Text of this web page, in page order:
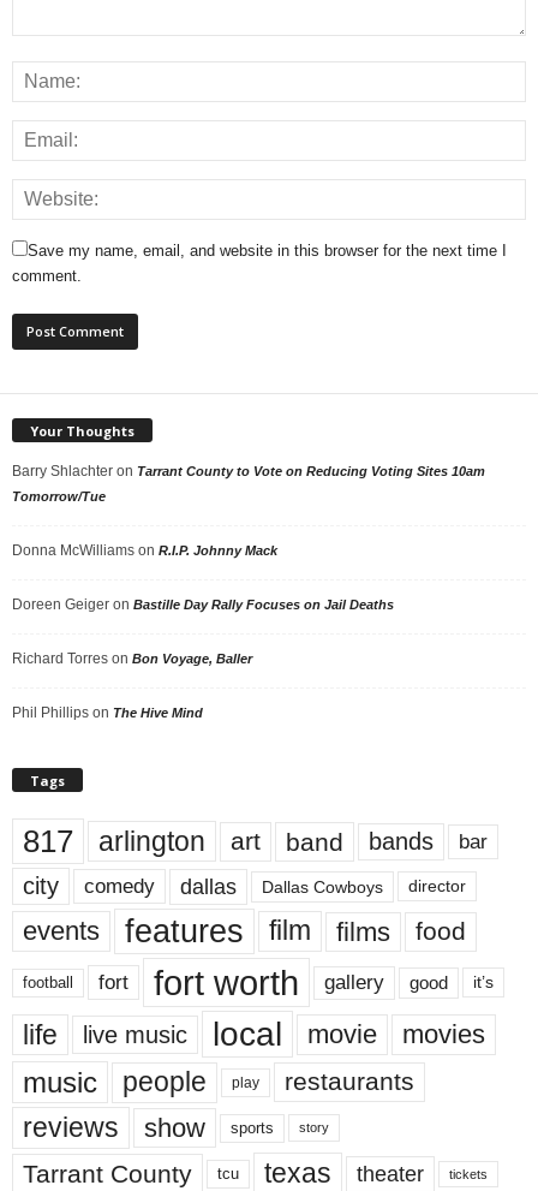
Save my name, email, and website in this browser for the next time I
comment.
Your Thoughts
Barry Shlachter on Tarrant County to Vote on Reducing Voting Sites 10am
Tomorrow/Tue
Donna McWilliams on R.I.P. Johnny Mack
Doreen Geiger on Bastille Day Rally Focuses on Jail Deaths
Richard Torres on Bon Voyage, Baller
Phil Phillips on The Hive Mind
Tags
817 arlington art band bands bar
city comedy dallas Dallas Cowboys director
events features film films food
football fort fort worth gallery good it’s
life live music local movie movies
music people play restaurants
reviews show sports story
Tarrant County tcu texas theater tickets